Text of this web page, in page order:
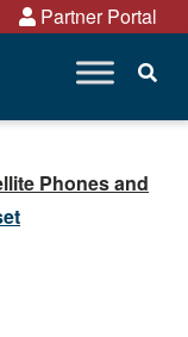
Partner Portal
Phones and